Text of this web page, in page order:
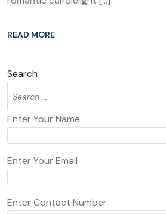
READ MORE
Search
Enter Your Name
Enter Your Email
Enter Contact Number